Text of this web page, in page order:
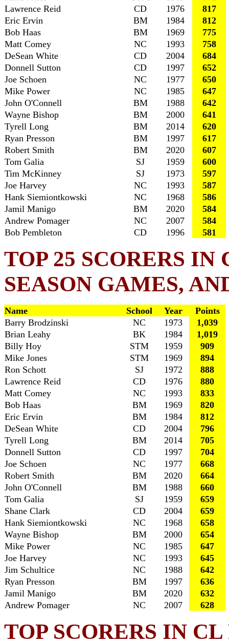
Lawrence Reid
CD 1976
817
Eric Ervin
BM 1984
812
Bob Haas
BM 1969
775
Matt Comey
NC 1993
758
DeSean White
CD 2004
684
Donnell Sutton
CD 1997
652
Joe Schoen
NC 1977
650
Mike Power
NC 1985
647
John O'Connell
BM 1988
642
Wayne Bishop
BM 2000
641
Tyrell Long
BM 2014
620
Ryan Presson
BM 1997
617
Robert Smith
BM 2020
607
Tom Galia
SJ 1959
600
Tim McKinney
SJ 1973
597
Joe Harvey
NC 1993
587
Hank Siemiontkowski
NC 1968
586
Jamil Manigo
BM 2020
584
Andrew Pomager
NC 2007
584
Bob Pembleton
CD 1996 581
TOP 25 SCORERS IN
SEASON GAMES,
Name School Year
Points
Barry Brodzinski
NC 1973
1,039
Brian Leahy
BK 1984
1,019
Billy Hoy
STM 1959
909
Mike Jones
STM 1969
894
Ron Schott
SJ 1972
888
Lawrence Reid
CD 1976
880
Matt Comey
NC 1993
833
Bob Haas
BM 1969
820
Eric Ervin
BM 1984
812
DeSean White
CD 2004
796
Tyrell Long
BM 2014
705
Donnell Sutton
CD 1997
704
Joe Schoen
NC 1977
668
Robert Smith
BM 2020
664
John O'Connell
BM 1988
660
Tom Galia
SJ 1959
659
Shane Clark
CD 2004
659
Hank Siemiontkowski
NC 1968
658
Wayne Bishop
BM 2000
654
Mike Power
NC 1985
647
Joe Harvey
NC 1993
645
Jim Schultice
NC 1988
642
Ryan Presson
BM 1997
636
Jamil Manigo
BM 2020
632
Andrew Pomager
NC 2007 628
TOP SCORERS IN